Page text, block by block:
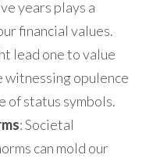
years plays a
financial values.
lead one to value
witnessing opulence
of status symbols.
: Societal
can mold our